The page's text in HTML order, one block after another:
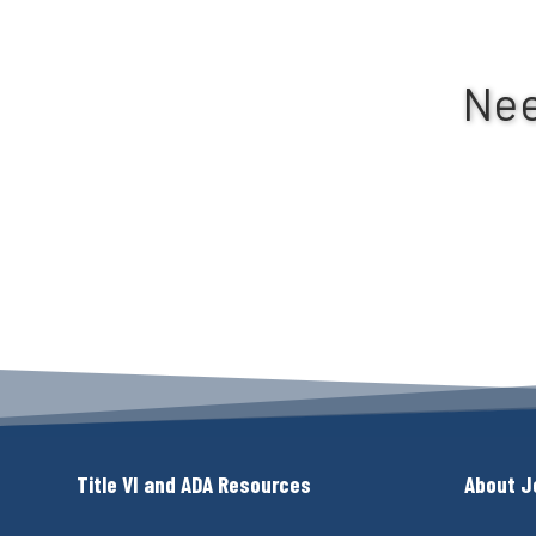
Title VI and ADA Resources About